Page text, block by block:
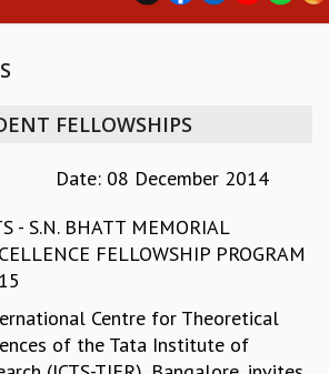
BOARD
FELLOWSHIPS
Date: 08 December 2014
- S.N. BHATT MEMORIAL
FELLOWSHIP PROGRAM
Centre for Theoretical
of the Tata Institute of